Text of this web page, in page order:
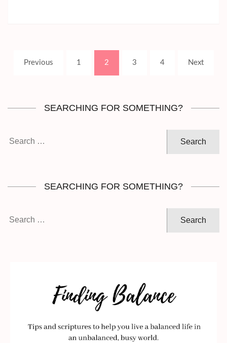
pagination
Previous Page
1 Page
2 Page
3 Page
4 Next
SEARCHING FOR SOMETHING?
SEARCHING FOR SOMETHING?